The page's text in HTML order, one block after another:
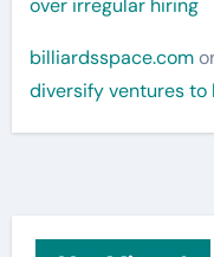
over irregular hiring
billiardsspace.com
diversify ventures to